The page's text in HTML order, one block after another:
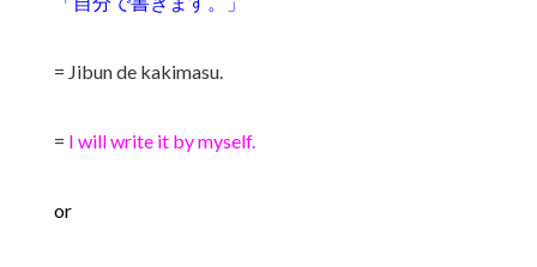
= Jibun de kakimasu.
= I will write it by myself.
or